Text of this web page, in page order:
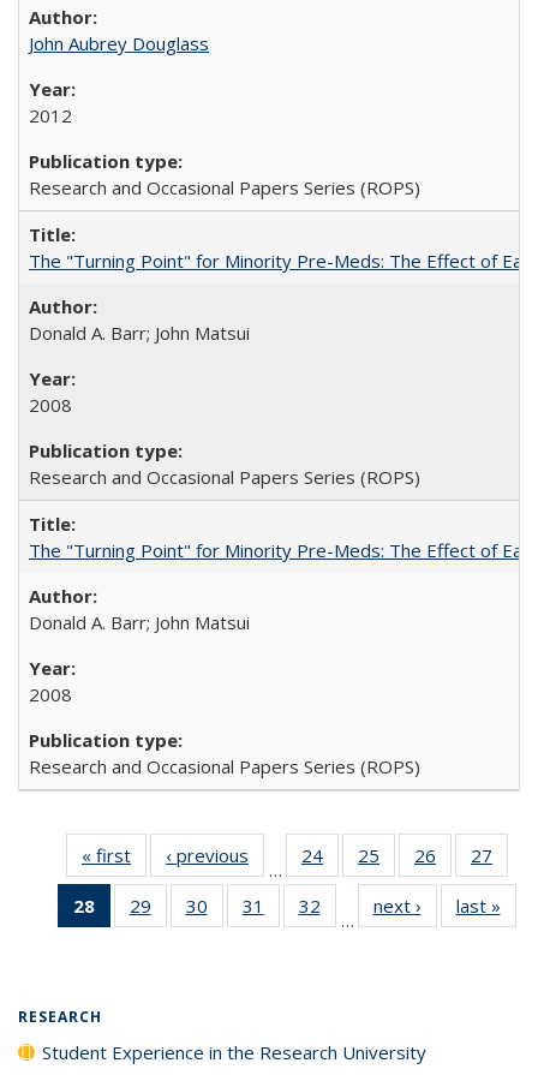
John Aubrey Douglass
2012
Research and Occasional Papers Series (ROPS)
The "Turning Point" for Minority Pre-Meds: The Effect of
Donald A. Barr; John Matsui
2008
Research and Occasional Papers Series (ROPS)
The "Turning Point" for Minority Pre-Meds: The Effect of
Donald A. Barr; John Matsui
2008
Research and Occasional Papers Series (ROPS)
« first
Full listing
table:
Publications
‹ previous
Full listing
table:
Publications
…
24
of 40 Full
listing table:
Publications
25
of 40 Full
listing table:
Publications
26
of 40 Full
listing table:
Publications
27
28
of 40 Full
listing
29
of 40 Full
listing table:
30
of 40 Full
listing table:
31
of 40 Full
listing table:
32
of 40 Full
listing table:
…
next ›
Full listing
table:
last »
RESEARCH
Student Experience in the Research University